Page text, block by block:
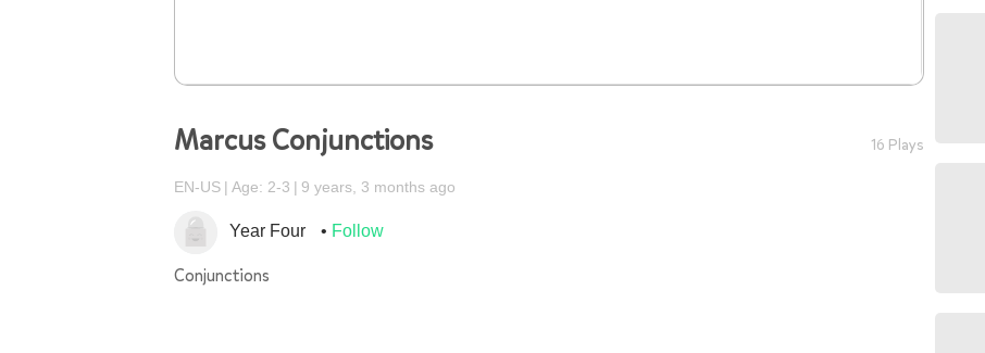
Marcus Conjunctions 16 Plays
EN-US Age: 2-3 9 years, 3 months ago
Year Four Follow
Conjunctions